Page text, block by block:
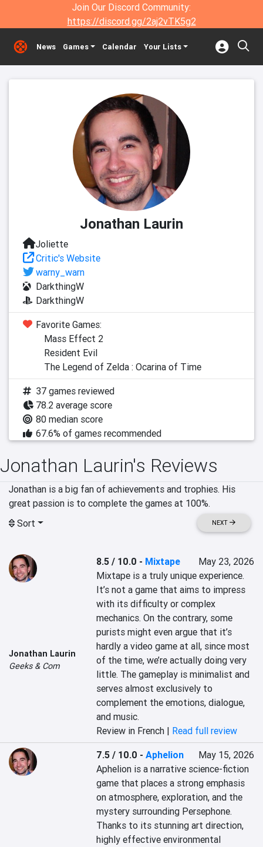
Join Our Discord Community:
https://discord.gg/2aj2vTK5g2
News Games Calendar Your Lists
Jonathan Laurin
Joliette
Critic's Website
warny_warn
DarkthingW
DarkthingW
Favorite Games:
Mass Effect 2
Resident Evil
The Legend of Zelda : Ocarina of Time
37 games reviewed
78.2 average score
80 median score
67.6% of games recommended
Jonathan Laurin's Reviews
Jonathan is a big fan of achievements and trophies. His
great passion is to complete the games at 100%.
Sort
NEXT
Jonathan Laurin
Geeks & Com
8.5 / 10.0 - Mixtape
May 23, 2026
Mixtape is a truly unique experience.
It’s not a game that aims to impress
with its difficulty or complex
mechanics. On the contrary, some
purists might even argue that it’s
hardly a video game at all, since most
of the time, we’re actually doing very
little. The gameplay is minimalist and
serves almost exclusively to
complement the emotions, dialogue,
and music.
Review in French | Read full review
7.5 / 10.0 -Aphelion
May 15, 2026
Aphelion is a narrative science-fiction
game that places a strong emphasis
on atmosphere, exploration, and the
mystery surrounding Persephone.
Thanks to its stunning art direction,
highly effective environmental